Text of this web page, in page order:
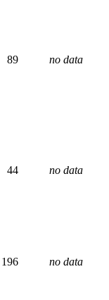
89 no data
44 no data
196 no data